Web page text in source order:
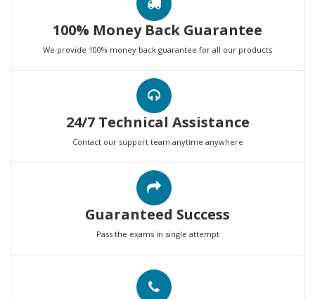
100% Money Back Guarantee
We provide 100% money back guarantee for all our products
24/7 Technical Assistance
Contact our support team anytime anywhere
Guaranteed Success
Pass the exams in single attempt